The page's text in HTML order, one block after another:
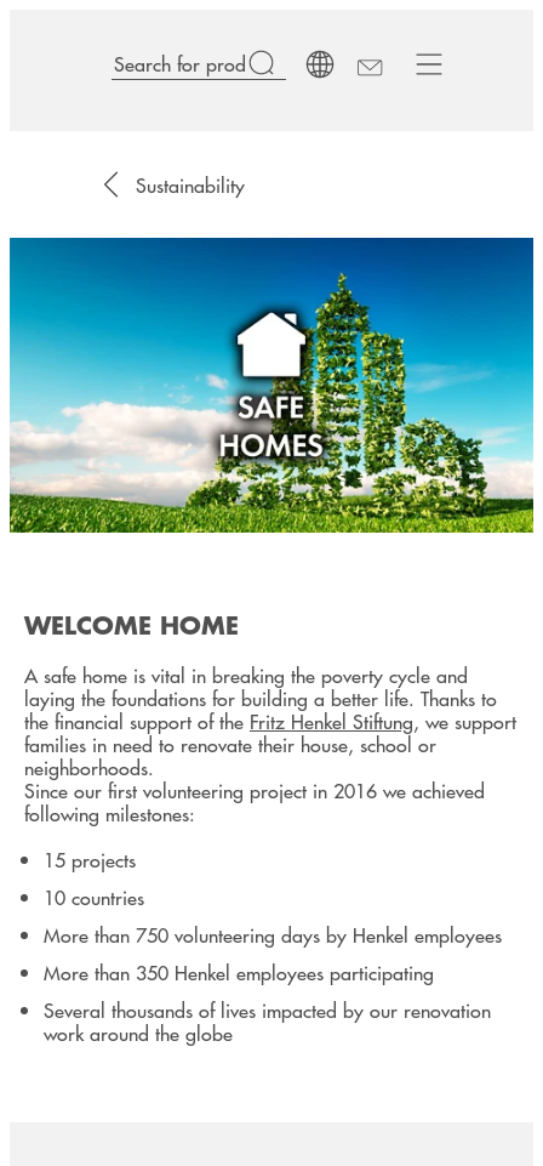
Sustainability
WELCOME HOME
A safe home is vital in breaking the poverty cycle and
laying the foundations for building a better life. Thanks to
the financial support of the Fritz Henkel Stiftung, we support
families in need to renovate their house, school or
neighborhoods.
Since our first volunteering project in 2016 we achieved
following milestones:
15 projects
10 countries
More than 750 volunteering days by Henkel employees
More than 350 Henkel employees participating
Several thousands of lives impacted by our renovation
work around the globe